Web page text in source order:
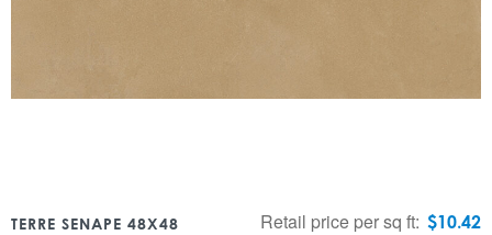
TERRE SENAPE 48X48 Retail price per sq ft: $10.42